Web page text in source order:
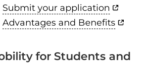
Submit your application
Advantages and Benefits
for Students and